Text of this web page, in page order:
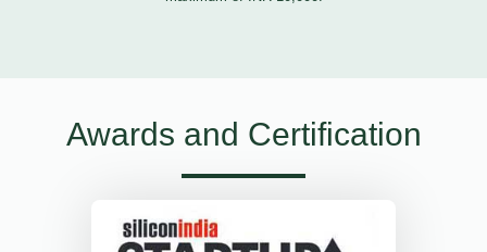
Awards and Certification